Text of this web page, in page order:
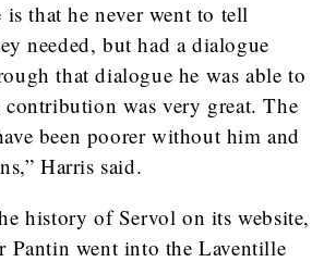
that he never went to tell
needed, but had a dialogue
that dialogue he was able to
was very great. The
been poorer without him and
Harris said.
history of Servol on its website,
Pantin went into the Laventille